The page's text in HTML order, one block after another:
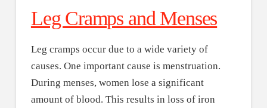
Leg Cramps and Menses
Leg cramps occur due to a wide variety of
causes. One important cause is menstruation.
During menses, women lose a significant
amount of blood. This results in loss of iron